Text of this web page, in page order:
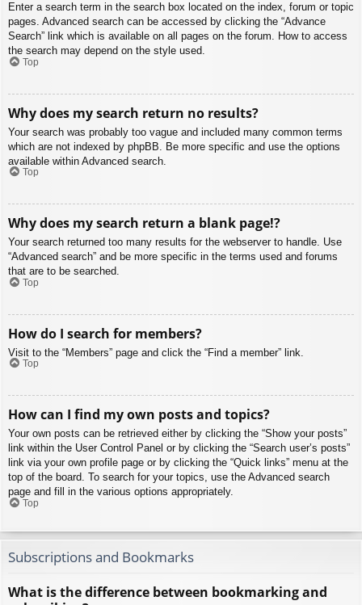
Enter a search term in the search box located on the index, forum or topic
pages. Advanced search can be accessed by clicking the “Advance
Search” link which is available on all pages on the forum. How to access
the search may depend on the style used.
Top
Why does my search return no results?
Your search was probably too vague and included many common terms
which are not indexed by phpBB. Be more specific and use the options
available within Advanced search.
Top
Why does my search return a blank page!?
Your search returned too many results for the webserver to handle. Use
“Advanced search” and be more specific in the terms used and forums
that are to be searched.
Top
How do I search for members?
Visit to the “Members” page and click the “Find a member” link.
Top
How can I find my own posts and topics?
Your own posts can be retrieved either by clicking the “Show your posts”
link within the User Control Panel or by clicking the “Search user’s posts”
link via your own profile page or by clicking the “Quick links” menu at the
top of the board. To search for your topics, use the Advanced search
page and fill in the various options appropriately.
Top
Subscriptions and Bookmarks
What is the difference between bookmarking and